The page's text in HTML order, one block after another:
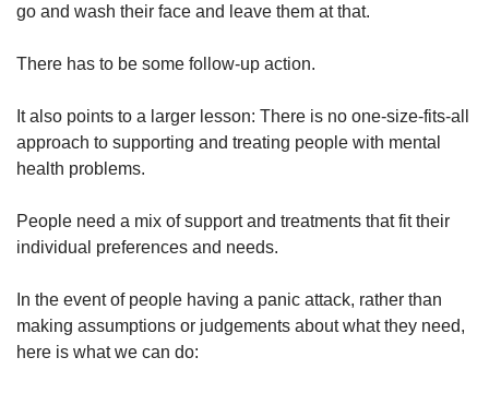
go and wash their face and leave them at that.
There has to be some follow-up action.
It also points to a larger lesson: There is no one-size-fits-all
approach to supporting and treating people with mental
health problems.
People need a mix of support and treatments that fit their
individual preferences and needs.
In the event of people having a panic attack, rather than
making assumptions or judgements about what they need,
here is what we can do: